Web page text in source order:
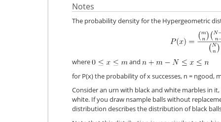
Notes
The probability density for the Hypergeometric
where
and
for P(x) the probability of x successes, n = ngood,
Consider an urn with black and white marbles in
white. If you draw nsample balls without
distribution describes the distribution of black